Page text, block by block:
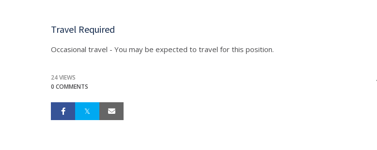
Travel Required
Occasional travel - You may be expected to travel for this position.
24 VIEWS
0 COMMENTS